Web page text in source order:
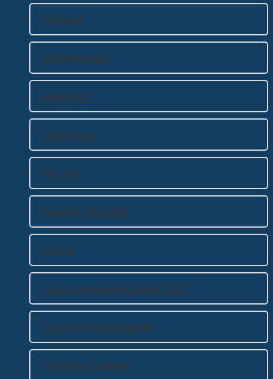
Holidays
In Memoriam
Meetings
Pilgrimage
Pro Life
Spanish / Español
Sports
State Convention Dallas 2020
State of Texas Council
Supreme Training